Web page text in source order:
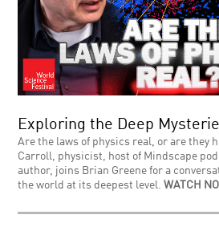
Exploring the Deep
Are the laws of physics real, or are they
Carroll, physicist, host of Mindscape
author, joins Brian Greene for a
the world at its deepest level.WATCH